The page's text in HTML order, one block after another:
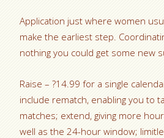
Application just where women
make the earliest step.
nothing you could get some new
Raise – ?14.99 for a single
include rematch, enabling you to
matches; extend, giving more
well as the 24-hour window;